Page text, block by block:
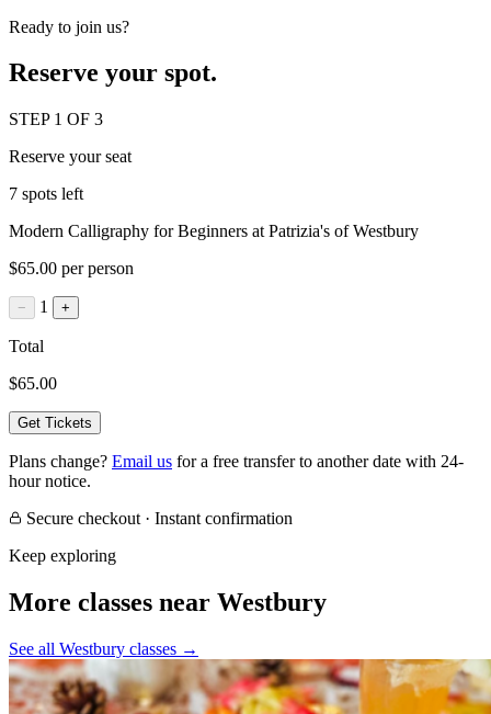
Ready to join us?
Reserve your spot.
STEP 1 OF 3
Reserve your seat
7 spots left
Modern Calligraphy for Beginners at Patrizia's of Westbury
$65.00 per person
− 1 +
Total
$65.00
Get Tickets
Plans change? Email us for a free transfer to another date with 24-
hour notice.
Secure checkout · Instant confirmation
Keep exploring
More classes near Westbury
See all Westbury classes →